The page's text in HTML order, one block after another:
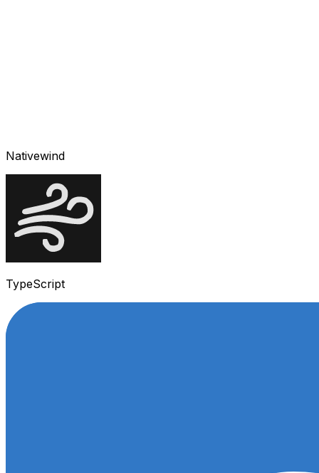
Nativewind
TypeScript